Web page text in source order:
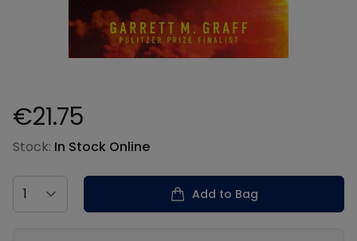
Product information
€21.75
Stock: In Stock Online
Country
Add to Bag